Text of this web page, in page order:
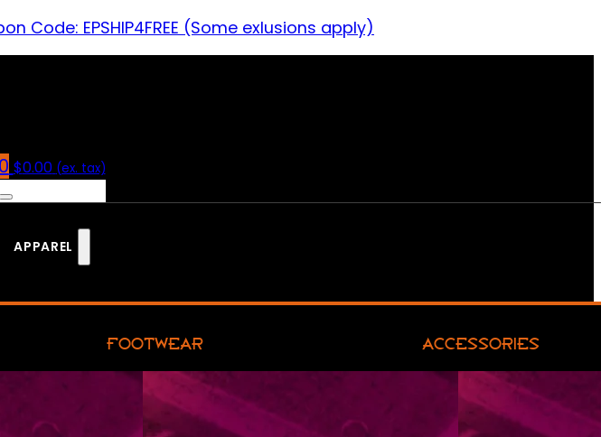
Code: EPSHIP4FREE (Some exlusions apply)
0 $0.00 (ex. tax)
APPAREL
FOOTWEAR ACCESSORIES